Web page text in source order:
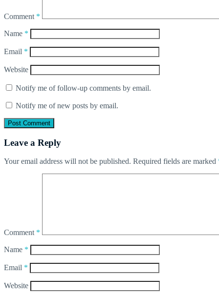
Comment *
Name *
Email *
Website
Notify me of follow-up comments by email.
Notify me of new posts by email.
Leave a Reply
Your email address will not be published. Required fields are marked
Comment *
Name *
Email *
Website